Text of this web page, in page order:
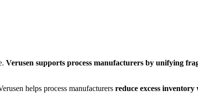
Verusen supports process manufacturers by unifying
helps process manufacturers reduce excess